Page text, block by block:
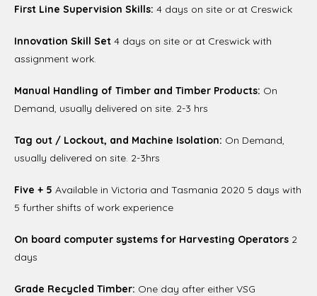
First Line Supervision Skills: 4 days on site or at Creswick
Innovation Skill Set 4 days on site or at Creswick with
assignment work.
Manual Handling of Timber and Timber Products: On
Demand, usually delivered on site. 2-3 hrs
Tag out / Lockout, and Machine Isolation: On Demand,
usually delivered on site. 2-3hrs
Five + 5 Available in Victoria and Tasmania 2020 5 days with
5 further shifts of work experience
On board computer systems for Harvesting Operators 2
days
Grade Recycled Timber: One day after either VSG